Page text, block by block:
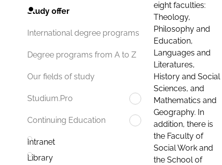
Study offer
International degree programs
Degree programs from A to Z
Our fields of study
Studium.Pro
Continuing Education
Intranet
Library
eight faculties:
Theology,
Philosophy and
Education,
Languages and
Literatures,
History and Social
Sciences, and
Mathematics and
Geography. In
addition, there is
the Faculty of
Social Work and
the School of